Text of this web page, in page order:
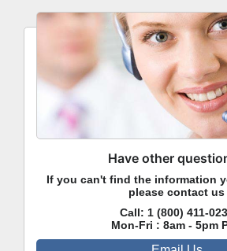
Have other
If you can't find the information
please contact us
Call: 1 (800) 411-
Mon-Fri : 8am - 5pm